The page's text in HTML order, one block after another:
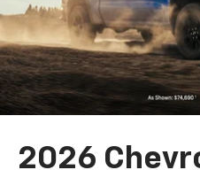
2026